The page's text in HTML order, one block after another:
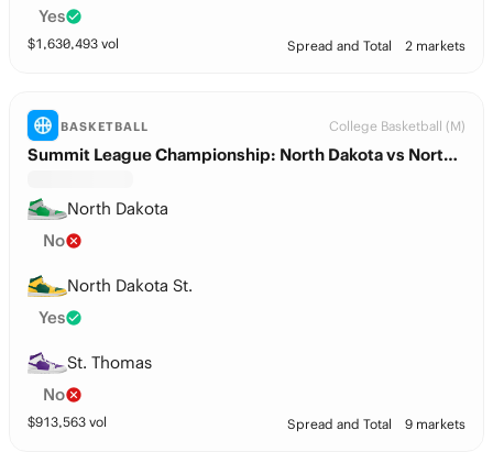
Yes
$1,630,493 vol Spread and Total 2 markets
BASKETBALL College Basketball (M)
Summit League Championship: North Dakota vs North Dakota St.
North Dakota
No
North Dakota St.
Yes
St. Thomas
No
$913,563 vol Spread and Total 9 markets